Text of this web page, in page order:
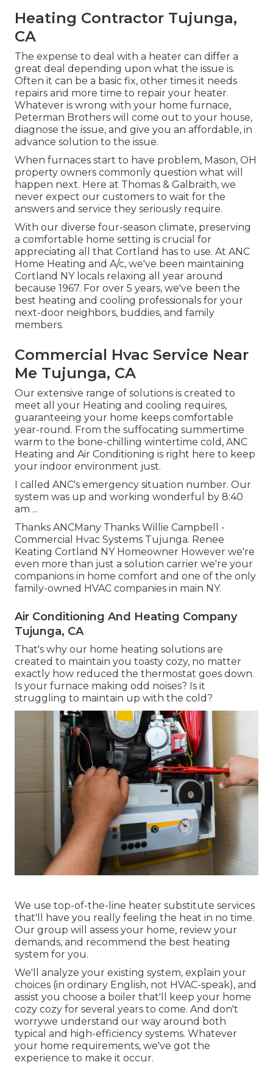
Heating Contractor Tujunga,
CA
The expense to deal with a heater can differ a
great deal depending upon what the issue is.
Often it can be a basic fix, other times it needs
repairs and more time to repair your heater.
Whatever is wrong with your home furnace,
Peterman Brothers will come out to your house,
diagnose the issue, and give you an affordable, in
advance solution to the issue.
When furnaces start to have problem, Mason, OH
property owners commonly question what will
happen next. Here at Thomas & Galbraith, we
never expect our customers to wait for the
answers and service they seriously require.
With our diverse four-season climate, preserving
a comfortable home setting is crucial for
appreciating all that Cortland has to use. At ANC
Home Heating and A/c, we've been maintaining
Cortland NY locals relaxing all year around
because 1967. For over 5 years, we've been the
best heating and cooling professionals for your
next-door neighbors, buddies, and family
members.
Commercial Hvac Service Near
Me Tujunga, CA
Our extensive range of solutions is created to
meet all your Heating and cooling requires,
guaranteeing your home keeps comfortable
year-round. From the suffocating summertime
warm to the bone-chilling wintertime cold, ANC
Heating and Air Conditioning is right here to keep
your indoor environment just.
I called ANC's emergency situation number. Our
system was up and working wonderful by 8:40
am ...
Thanks ANCMany Thanks Willie Campbell -
Commercial Hvac Systems Tujunga. Renee
Keating Cortland NY Homeowner However we're
even more than just a solution carrier we're your
companions in home comfort and one of the only
family-owned HVAC companies in main NY.
Air Conditioning And Heating Company
Tujunga, CA
That's why our home heating solutions are
created to maintain you toasty cozy, no matter
exactly how reduced the thermostat goes down.
Is your furnace making odd noises? Is it
struggling to maintain up with the cold?
We use top-of-the-line heater substitute services
that'll have you really feeling the heat in no time.
Our group will assess your home, review your
demands, and recommend the best heating
system for you.
We'll analyze your existing system, explain your
choices (in ordinary English, not HVAC-speak), and
assist you choose a boiler that'll keep your home
cozy cozy for several years to come. And don't
worrywe understand our way around both
typical and high-efficiency systems. Whatever
your home requirements, we've got the
experience to make it occur.